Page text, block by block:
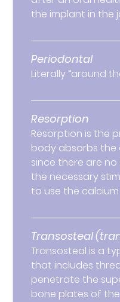
the implant in the
Periodontal
Literally “around
Resorption
Resorption is the
body absorbs the
since there are
the necessary
to use the
Transosteal
Transosteal is a
that includes
penetrate the
bone plates of